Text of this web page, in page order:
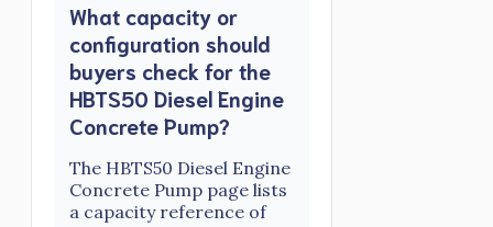
What capacity or
configuration should
buyers check for the
HBTS50 Diesel Engine
Concrete Pump?
The HBTS50 Diesel Engine
Concrete Pump page lists
a capacity reference of